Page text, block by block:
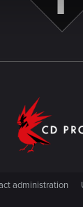
administration